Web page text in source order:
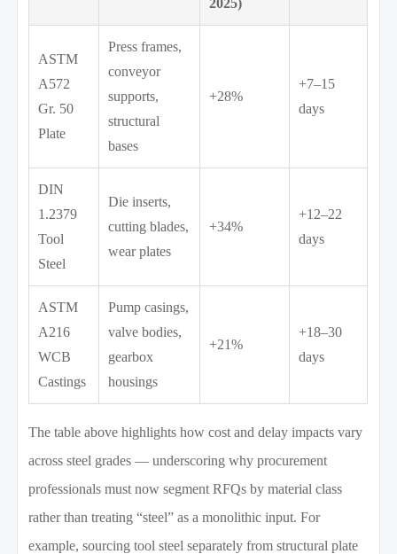
2025)
ASTM
A572
Gr. 50
Plate
Press frames,
conveyor
supports,
structural
bases
+28%
+7–15
days
DIN
1.2379
Tool
Steel
Die inserts,
cutting blades,
wear plates
+34%
+12–22
days
ASTM
A216
WCB
Castings
Pump casings,
valve bodies,
gearbox
housings
+21%
+18–30
days
The table above highlights how cost and delay impacts vary
across steel grades — underscoring why procurement
professionals must now segment RFQs by material class
rather than treating “steel” as a monolithic input. For
example, sourcing tool steel separately from structural plate